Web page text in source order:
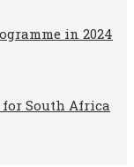
in 2024
South Africa